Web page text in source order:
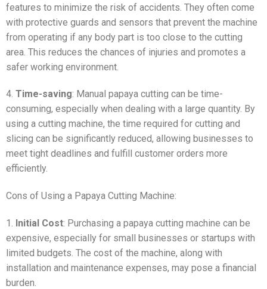
features to minimize the risk of accidents. They often come
with protective guards and sensors that prevent the machine
from operating if any body part is too close to the cutting
area. This reduces the chances of injuries and promotes a
safer working environment.
4. Time-saving: Manual papaya cutting can be time-
consuming, especially when dealing with a large quantity. By
using a cutting machine, the time required for cutting and
slicing can be significantly reduced, allowing businesses to
meet tight deadlines and fulfill customer orders more
efficiently.
Cons of Using a Papaya Cutting Machine:
1. Initial Cost: Purchasing a papaya cutting machine can be
expensive, especially for small businesses or startups with
limited budgets. The cost of the machine, along with
installation and maintenance expenses, may pose a financial
burden.